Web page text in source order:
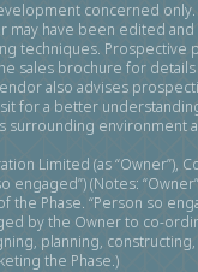
concerned only.
may have been edited
techniques. Prospective
sales brochure for
also advises
for a better
surrounding environment
Limited (as “Owner”),
engaged”) (Notes:
the Phase. “Person so
by the Owner to co-
planning,
the Phase.)